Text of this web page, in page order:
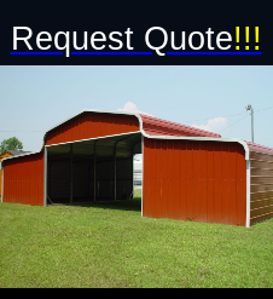
Request Quote!!!